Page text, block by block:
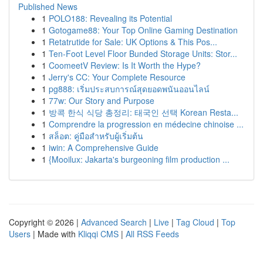
Published News
1 POLO188: Revealing its Potential
1 Gotogame88: Your Top Online Gaming Destination
1 Retatrutide for Sale: UK Options & This Pos...
1 Ten-Foot Level Floor Bunded Storage Units: Stor...
1 CoomeetV Review: Is It Worth the Hype?
1 Jerry's CC: Your Complete Resource
1 pg888: เริ่มประสบการณ์สุดยอดพนันออนไลน์
1 77w: Our Story and Purpose
1 방콕 한식 식당 총정리: 태국인 선택 Korean Resta...
1 Comprendre la progression en médecine chinoise ...
1 สล็อต: คู่มือสำหรับผู้เริ่มต้น
1 iwin: A Comprehensive Guide
1 {Mooilux: Jakarta's burgeoning film production ...
Copyright © 2026 | Advanced Search | Live | Tag Cloud | Top
Users | Made with Kliqqi CMS | All RSS Feeds